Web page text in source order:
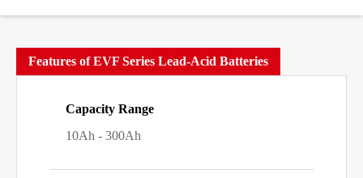
Features of EVF Series Lead-Acid Batteries
Capacity Range
10Ah - 300Ah